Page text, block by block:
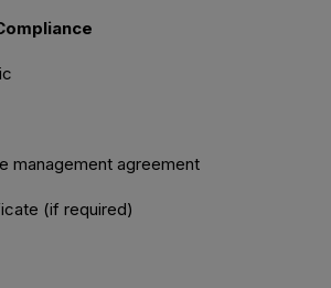
management agreement
(if required)